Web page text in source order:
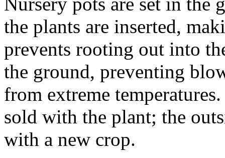
the plants are inserted,
prevents rooting out into
the ground, preventing
from extreme
sold with the plant; the
with a new crop.